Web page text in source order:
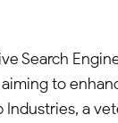
Search
to
a